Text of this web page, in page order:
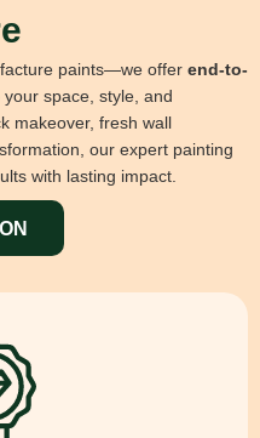
paints—we offer end-to-
space, style, and
makeover, fresh wall
our expert painting
with lasting impact.